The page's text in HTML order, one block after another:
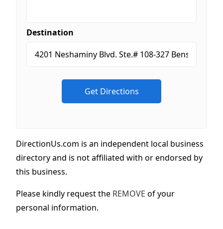
Destination
DirectionUs.com is an independent local business
directory and is not affiliated with or endorsed by
this business.
Please kindly request the REMOVE of your
personal information.